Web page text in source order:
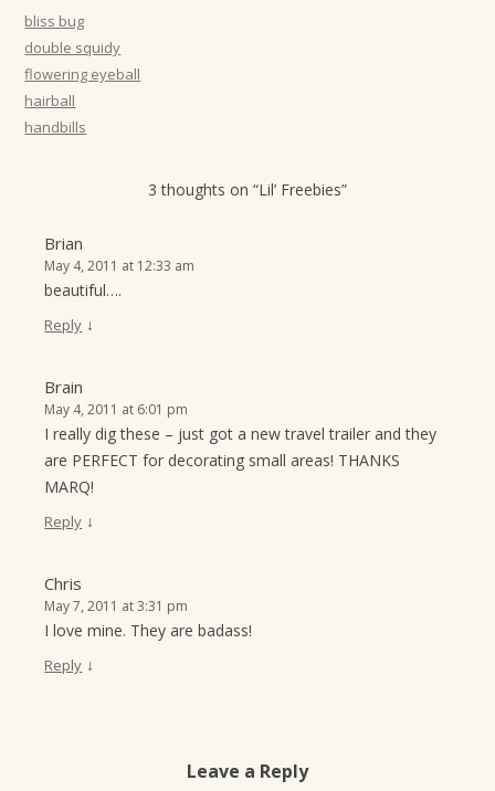
bliss bug
double squidy
flowering eyeball
hairball
handbills
3 thoughts on “Lil’ Freebies”
Brian
May 4, 2011 at 12:33 am
beautiful….
Reply ↓
Brain
May 4, 2011 at 6:01 pm
I really dig these – just got a new travel trailer and they
are PERFECT for decorating small areas! THANKS
MARQ!
Reply ↓
Chris
May 7, 2011 at 3:31 pm
I love mine. They are badass!
Reply ↓
Leave a Reply